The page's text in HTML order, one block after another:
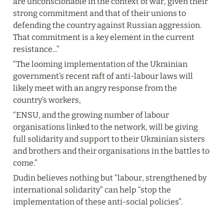
strong commitment and that of their unions to
defending the country against Russian aggression.
That commitment is a key element in the current
resistance...”
“The looming implementation of the Ukrainian
government’s recent raft of anti-labour laws will
likely meet with an angry response from the
country’s workers,
“ENSU, and the growing number of labour
organisations linked to the network, will be giving
full solidarity and support to their Ukrainian sisters
and brothers and their organisations in the battles to
come.”
Dudin believes nothing but “labour, strengthened by
international solidarity” can help “stop the
implementation of these anti-social policies”.